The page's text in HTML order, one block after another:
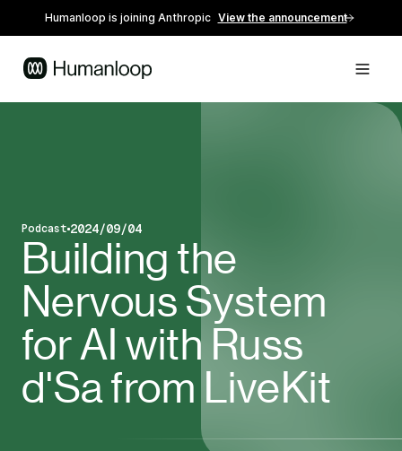
Humanloop is joining Anthropic View the announcement
Blog post type
Podcast
Published on2024/09/04
Building the
Nervous System
for AI with Russ
d'Sa from LiveKit